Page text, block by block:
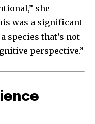
she
was a significant
species that’s not
perspective.”